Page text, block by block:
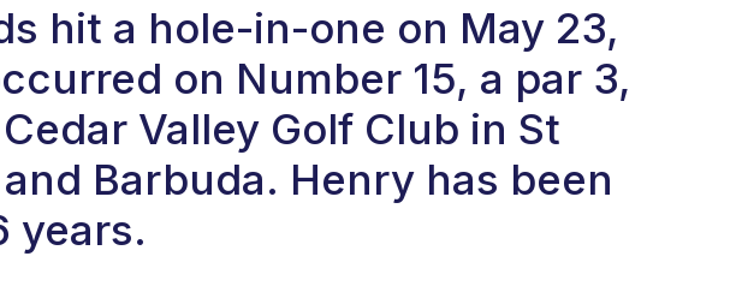
hit a hole-in-one on May 23,
on Number 15, a par 3,
Valley Golf Club in St
Barbuda. Henry has been
years.